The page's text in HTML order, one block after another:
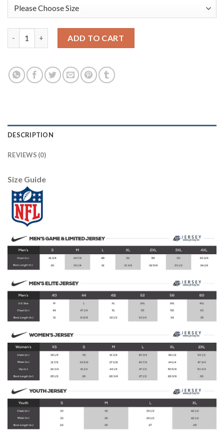
ADD TO CART
DESCRIPTION
REVIEWS (0)
Size Guide